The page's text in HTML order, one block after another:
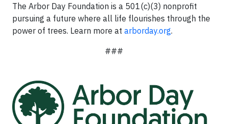
The Arbor Day Foundation is a 501(c)(3) nonprofit
pursuing a future where all life flourishes through the
power of trees. Learn more at arborday.org.
###